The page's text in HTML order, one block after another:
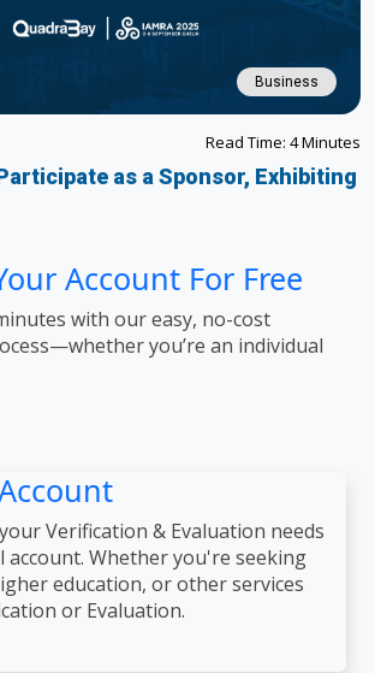
Business
Read Time: 4 Minutes
as a Sponsor, Exhibiting
Account For Free
with our easy, no-cost
you’re an individual
Verification & Evaluation needs
account. Whether you're seeking
education, or other services
or Evaluation.